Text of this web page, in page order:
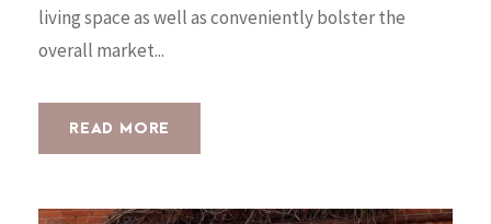
living space as well as conveniently bolster the
overall market...
READ MORE